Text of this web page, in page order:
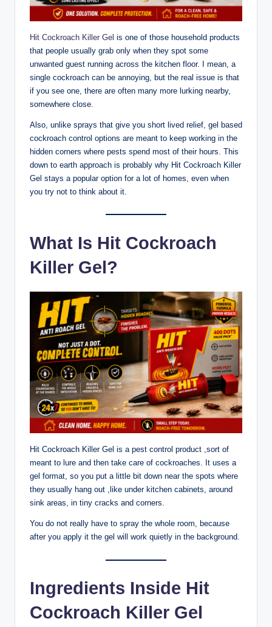
Hit Cockroach Killer Gel is one of those household products
that people usually grab only when they spot some
unwanted guest running across the kitchen floor. I mean, a
single cockroach can be annoying, but the real issue is that
if you see one, there are often many more lurking nearby,
somewhere close.
Also, unlike sprays that give you short lived relief, gel based
cockroach control options are meant to keep working in the
hidden corners where pests spend most of their hours. This
down to earth approach is probably why Hit Cockroach Killer
Gel stays a popular option for a lot of homes, even when
you try not to think about it.
What Is Hit Cockroach
Killer Gel?
Hit Cockroach Killer Gel is a pest control product ,sort of
meant to lure and then take care of cockroaches. It uses a
gel format, so you put a little bit down near the spots where
they usually hang out ,like under kitchen cabinets, around
sink areas, in tiny cracks and corners.
You do not really have to spray the whole room, because
after you apply it the gel will work quietly in the background.
Ingredients Inside Hit
Cockroach Killer Gel